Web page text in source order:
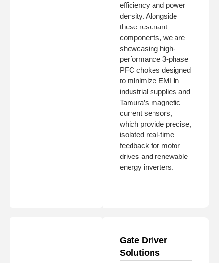
efficiency and power
density. Alongside
these resonant
components, we are
showcasing high-
performance 3-phase
PFC chokes designed
to minimize EMI in
industrial supplies and
Tamura’s magnetic
current sensors,
which provide precise,
isolated real-time
feedback for motor
drives and renewable
energy inverters.
Gate Driver
Solutions